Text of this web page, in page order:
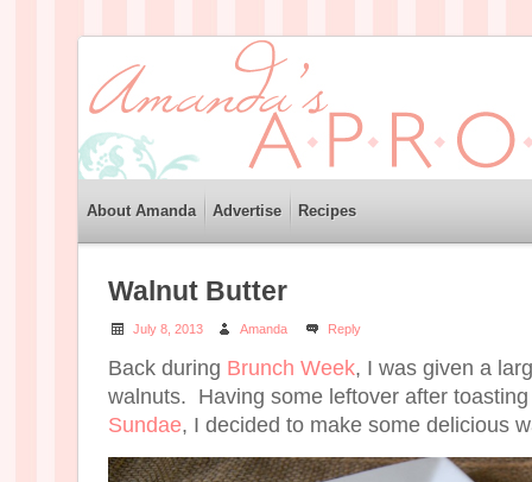
About Amanda Advertise Recipes
Walnut Butter
July 8, 2013 Amanda Reply
Back during Brunch Week, I was given a
walnuts. Having some leftover after
Sundae, I decided to make some delicious